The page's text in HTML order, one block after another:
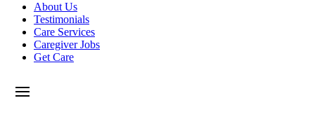
About Us
Testimonials
Care Services
Caregiver Jobs
Get Care